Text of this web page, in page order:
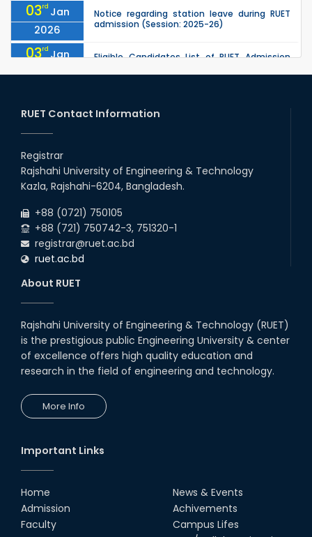
03rd Jan
2026
Notice regarding station leave during RUET
admission (Session: 2025-26)
03rd Jan
2026
Eligible Candidates List of RUET Admission
2025
(2025-2026)
05th
2025
09
May
Roll sheets and orientation sheets are
generated for the UG students (Session:
RUET Contact Information
Registrar
Rajshahi University of Engineering & Technology
Kazla, Rajshahi-6204, Bangladesh.
+88 (0721) 750105
+88 (721) 750742-3, 751320-1
registrar@ruet.ac.bd
ruet.ac.bd
About RUET
Rajshahi University of Engineering & Technology (RUET)
is the prestigious public Engineering University & center
of excellence offers high quality education and
research in the field of engineering and technology.
More Info
Important Links
Home
Admission
Faculty
News & Events
Achivements
Campus Lifes